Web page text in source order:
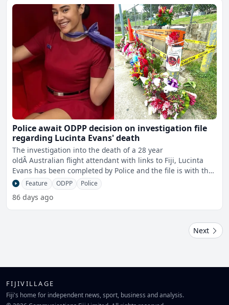
Police await ODPP decision on investigation file
regarding Lucinta Evans' death
The investigation into the death of a 28 year
oldÂ Australian flight attendant with links to Fiji, Lucinta
Evans has been completed by Police and the file is with the
O
Feature ODPP Police
86 days ago
Next
FIJIVILLAGE
Fiji's home for independent news, sport, business and analysis.